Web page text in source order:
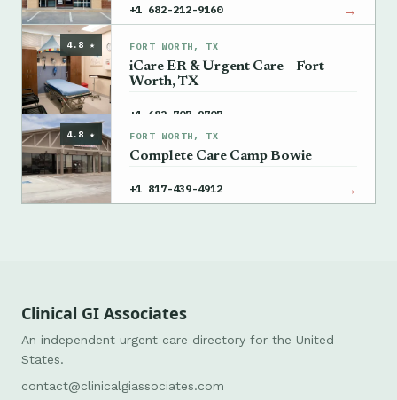
+1 682-212-9160 →
4.8 ★ FORT WORTH, TX
iCare ER & Urgent Care – Fort
Worth, TX
+1 682-707-9707 →
4.8 ★ FORT WORTH, TX
Complete Care Camp Bowie
+1 817-439-4912 →
Clinical GI Associates
An independent urgent care directory for the United
States.
contact@clinicalgiassociates.com